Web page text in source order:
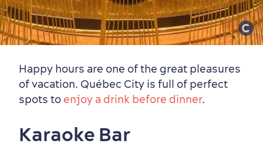
Happy hours are one of the great pleasures
of vacation. Québec City is full of perfect
spots to enjoy a drink before dinner.
Karaoke Bar